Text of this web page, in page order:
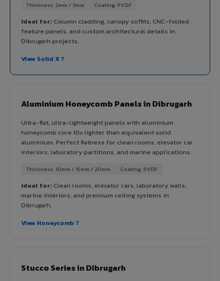
Thickness: 2mm / 3mm Coating: PVDF
Ideal for:Column cladding, canopy soffits, CNC-folded
feature panels, and custom architectural details in
Dibrugarh projects.
View Solid X ?
Aluminium Honeycomb Panels in Dibrugarh
Ultra-flat, ultra-lightweight panels with aluminium
honeycomb core 10x lighter than equivalent solid
aluminium. Perfect flatness for clean rooms, elevator car
interiors, laboratory partitions, and marine applications.
Thickness: 10mm / 15mm / 20mm Coating: PVDF
Ideal for:Clean rooms, elevator cars, laboratory walls,
marine interiors, and premium ceiling systems in
Dibrugarh.
View Honeycomb ?
Stucco Series in Dibrugarh